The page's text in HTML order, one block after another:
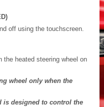
off using the touchscreen.
the heated steering wheel on
wheel only when the
is designed to control the